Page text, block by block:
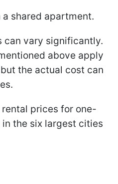
shared apartment.
can vary significantly.
above apply
the actual cost can
prices for one-
the six largest cities